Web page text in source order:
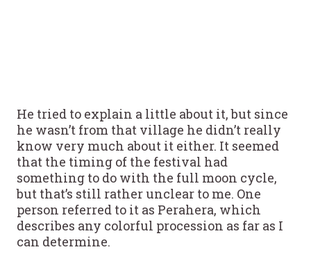
He tried to explain a little about it, but since
he wasn’t from that village he didn’t really
know very much about it either. It seemed
that the timing of the festival had
something to do with the full moon cycle,
but that’s still rather unclear to me. One
person referred to it as Perahera, which
describes any colorful procession as far as I
can determine.